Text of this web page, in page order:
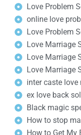
Love Problem
online love
Love Problem
Love Marriage
Love Marriage
Love Marriage
inter caste
ex love back
Black magic
How to stop
How to Get My